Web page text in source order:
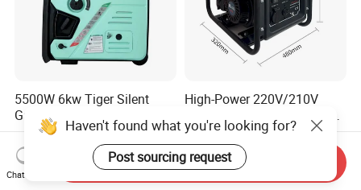
5500W 6kw Tiger Silent
Gasoline Generator Set
10kVA Mini Portable
Gasoline Generator Inverter
Ohv Household Gasoline
Generator Household 3
US$180.00-300.00
High-Power 220V/210V
Gasoline Generator for
Outdoor Energy Needs
US$208.00-257.00
Haven't found what you're looking for?
Post sourcing request
Chat Now
Send Inquiry